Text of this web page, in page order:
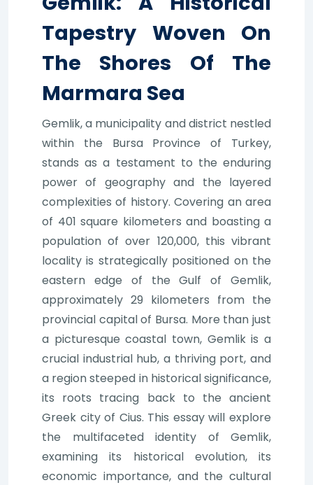
Tapestry Woven On
The Shores Of The
Marmara Sea
Gemlik, a municipality and district nestled
within the Bursa Province of Turkey,
stands as a testament to the enduring
power of geography and the layered
complexities of history. Covering an area
of 401 square kilometers and boasting a
population of over 120,000, this vibrant
locality is strategically positioned on the
eastern edge of the Gulf of Gemlik,
approximately 29 kilometers from the
provincial capital of Bursa. More than just
a picturesque coastal town, Gemlik is a
crucial industrial hub, a thriving port, and
a region steeped in historical significance,
its roots tracing back to the ancient
Greek city of Cius. This essay will explore
the multifaceted identity of Gemlik,
examining its historical evolution, its
economic importance, and the cultural